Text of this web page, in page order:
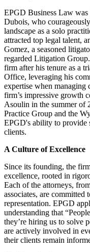
EPGD Business Law
Dubois, who
landscape as a solo
attracted top legal talent,
Gomez, a seasoned
regarded Litigation
firm after his tenure as a
Office, leveraging his
expertise when
firm’s impressive growth
Asoulin in the summer of
Practice Group and the
EPGD's ability to provide
clients.
A Culture of Excellence
Since its founding, the
excellence, rooted in
Each of the attorneys,
associates, are
representation. EPGD
understanding that
they’re hiring us to solve
are actively involved in
their clients remain